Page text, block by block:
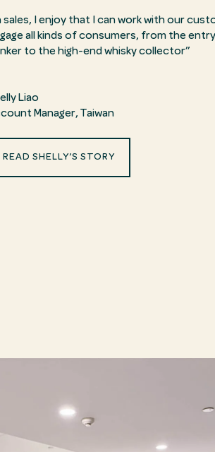
sales, I enjoy that I can work with our
all kinds of consumers, from the
to the high-end whisky collector”
Liao
Manager, Taiwan
READ SHELLY’S STORY